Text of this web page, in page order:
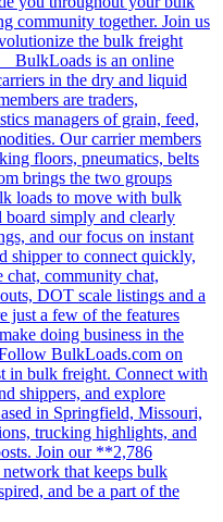
community together. Join us
the bulk freight
BulkLoads is an online
in the dry and liquid
are traders,
managers of grain, feed,
Our carrier members
floors, pneumatics, belts
brings the two groups
loads to move with bulk
board simply and clearly
and our focus on instant
shipper to connect quickly,
chat, community chat,
DOT scale listings and a
just a few of the features
doing business in the
BulkLoads.com on
in bulk freight. Connect with
shippers, and explore
in Springfield, Missouri,
trucking highlights, and
Join our **2,786
that keeps bulk
and be a part of the